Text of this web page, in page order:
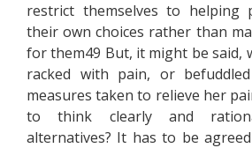
restrict themselves to helping
their own choices rather than
for them49 But, it might be said,
racked with pain, or
measures taken to relieve her
to think clearly and
alternatives? It has to be